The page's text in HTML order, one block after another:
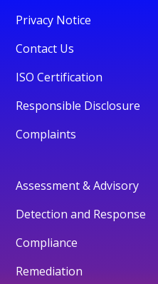
Privacy Notice
Contact Us
ISO Certification
Responsible Disclosure
Complaints
Assessment & Advisory
Detection and Response
Compliance
Remediation